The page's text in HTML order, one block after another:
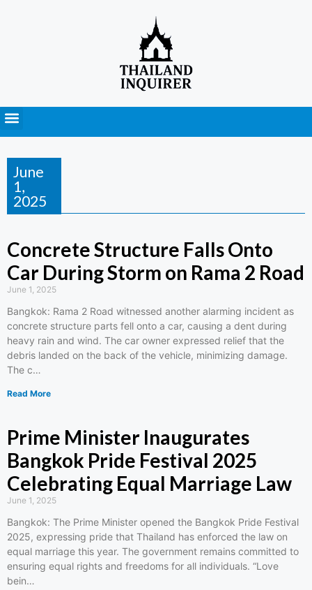
June
1,
2025
Concrete Structure Falls Onto
Car During Storm on Rama 2 Road
June 1, 2025
Bangkok: Rama 2 Road witnessed another alarming incident as
concrete structure parts fell onto a car, causing a dent during
heavy rain and wind. The car owner expressed relief that the
debris landed on the back of the vehicle, minimizing damage.
The c…
Read More
Prime Minister Inaugurates
Bangkok Pride Festival 2025
Celebrating Equal Marriage Law
June 1, 2025
Bangkok: The Prime Minister opened the Bangkok Pride Festival
2025, expressing pride that Thailand has enforced the law on
equal marriage this year. The government remains committed to
ensuring equal rights and freedoms for all individuals. “Love
bein…